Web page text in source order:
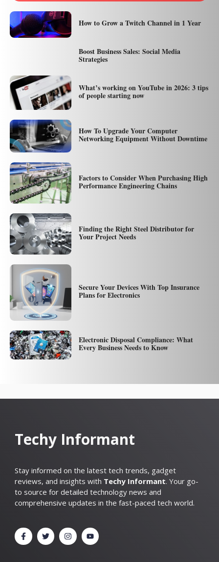
How to Grow a Twitch Channel in 1 Year
Boost Business Sales: Social Media
Strategies
What’s working on YouTube in 2026: 3 tips
of people starting now
How To Upgrade Your Computer
Networking Equipment Without Downtime
Factors to Consider When Purchasing High
Performance Engineering Chains
Finding the Right Steel Distributor for
Your Project Needs
Secure Your Devices With Top Insurance
Plans for Electronics
Electronic Disposal Compliance: What
Every Business Needs to Know
Techy Informant
Stay informed on the latest tech trends, gadget
reviews, and insights with Techy Informant. Your go-
to source for detailed technology news and
comprehensive updates in the fast-paced tech world.